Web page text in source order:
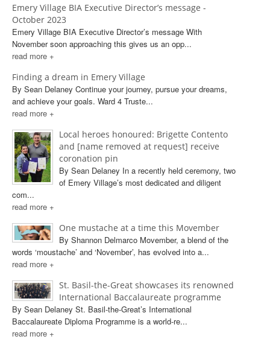
Emery Village BIA Executive Director’s message -
October 2023
Emery Village BIA Executive Director’s message With
November soon approaching this gives us an opp...
read more +
Finding a dream in Emery Village
By Sean Delaney Continue your journey, pursue your dreams,
and achieve your goals. Ward 4 Truste...
read more +
Local heroes honoured: Brigette Contento
and [name removed at request] receive
coronation pin
By Sean Delaney In a recently held ceremony, two
of Emery Village’s most dedicated and diligent
com...
read more +
One mustache at a time this Movember
By Shannon Delmarco Movember, a blend of the
words ‘moustache’ and ‘November’, has evolved into a...
read more +
St. Basil-the-Great showcases its renowned
International Baccalaureate programme
By Sean Delaney St. Basil-the-Great’s International
Baccalaureate Diploma Programme is a world-re...
read more +